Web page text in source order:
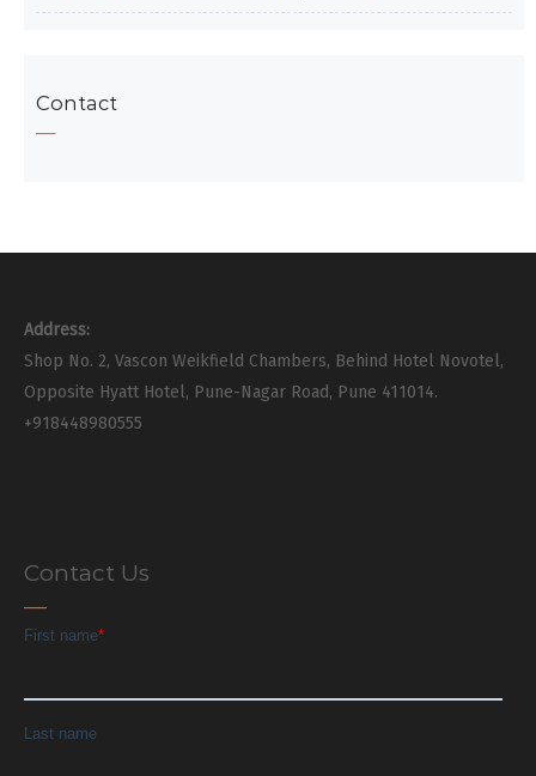
Contact
Address:
Shop No. 2, Vascon Weikfield Chambers, Behind Hotel Novotel,
Opposite Hyatt Hotel, Pune-Nagar Road, Pune 411014.
+918448980555
Contact Us